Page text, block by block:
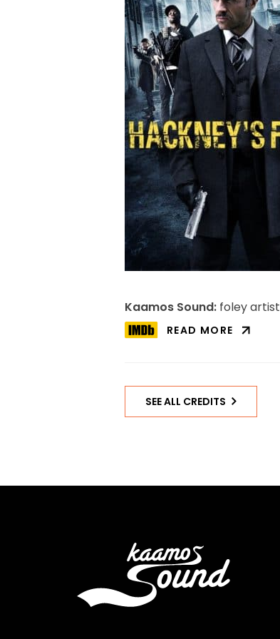
Kaamos Sound: foley artist
READ MORE
ABOUT
IMDBSEE ALL CREDITS